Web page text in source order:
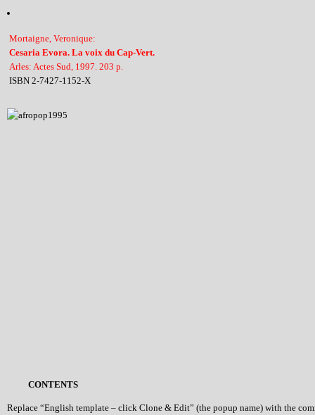
Mortaigne, Veronique:
Cesaria Evora. La voix du Cap-Vert.
Arles: Actes Sud, 1997. 203 p.
ISBN 2-7427-1152-X
CONTENTS
Replace “English template – click Clone & Edit” (the popup name) with the